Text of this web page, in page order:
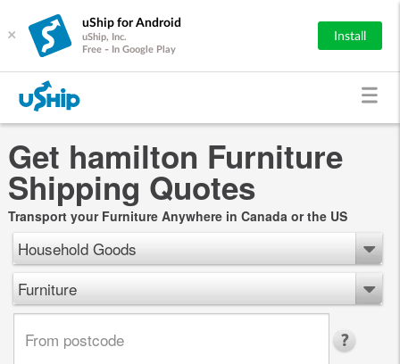
×
uShip for Android
uShip, Inc.
Free - In Google Play
Install
Get hamilton Furniture
Shipping Quotes
Transport your Furniture Anywhere in Canada or the US
Household Goods
Furniture